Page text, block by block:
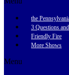
the
3 Questions
Friendly Fire
More Shows
Menu